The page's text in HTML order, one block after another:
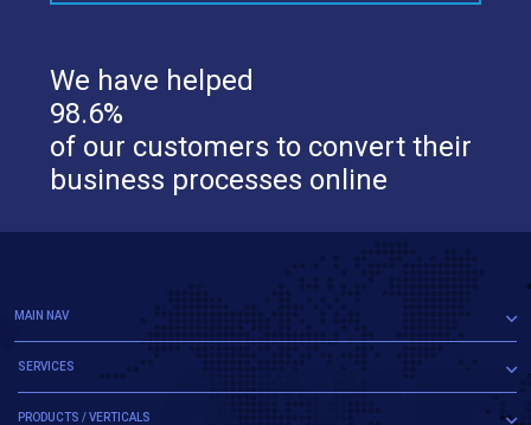
We have helped
98.6%
of our customers to convert their
business processes online
MAIN NAV
SERVICES
PRODUCTS / VERTICALS